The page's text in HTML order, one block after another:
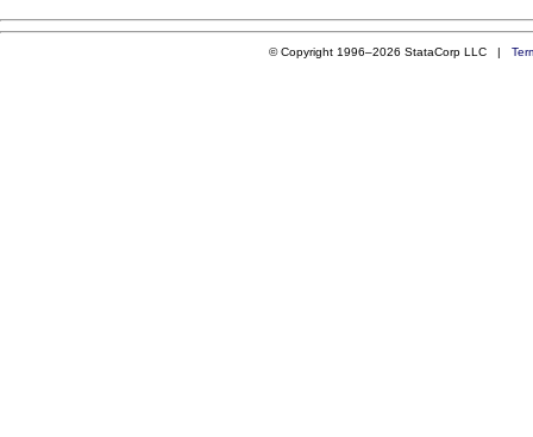
© Copyright 1996–2026 StataCorp LLC |